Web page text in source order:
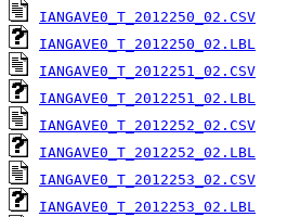
IANGAVE0_T_2012250_02.CSV
IANGAVE0_T_2012250_02.LBL
IANGAVE0_T_2012251_02.CSV
IANGAVE0_T_2012251_02.LBL
IANGAVE0_T_2012252_02.CSV
IANGAVE0_T_2012252_02.LBL
IANGAVE0_T_2012253_02.CSV
IANGAVE0_T_2012253_02.LBL